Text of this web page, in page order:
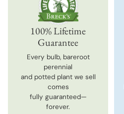
100% Lifetime
Guarantee
Every bulb, bareroot
perennial
and potted plant we sell
comes
fully guaranteed—
forever.